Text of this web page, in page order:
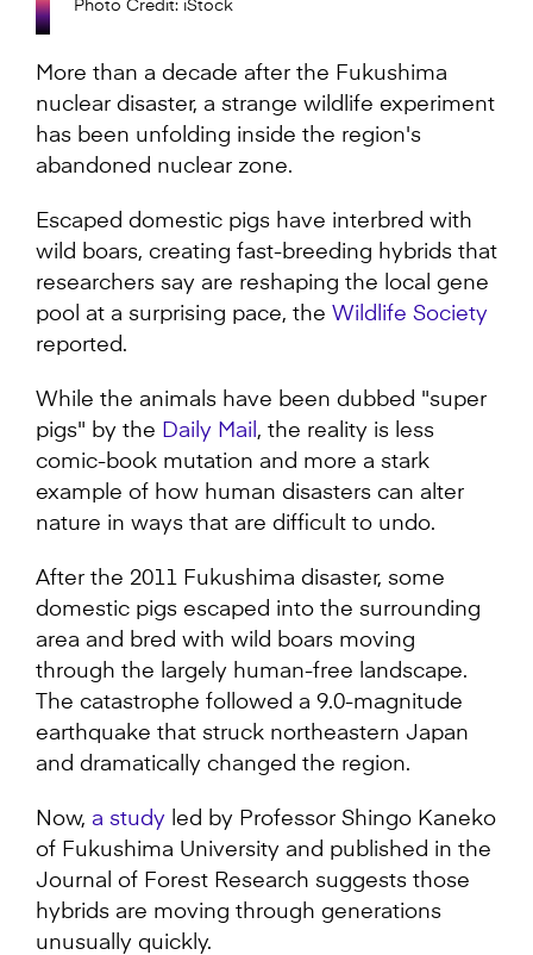
Photo Credit: iStock
More than a decade after the Fukushima
nuclear disaster, a strange wildlife experiment
has been unfolding inside the region's
abandoned nuclear zone.
Escaped domestic pigs have interbred with
wild boars, creating fast-breeding hybrids that
researchers say are reshaping the local gene
pool at a surprising pace, the Wildlife Society
reported.
While the animals have been dubbed "super
pigs" by the Daily Mail , the reality is less
comic-book mutation and more a stark
example of how human disasters can alter
nature in ways that are difficult to undo.
After the 2011 Fukushima disaster, some
domestic pigs escaped into the surrounding
area and bred with wild boars moving
through the largely human-free landscape.
The catastrophe followed a 9.0-magnitude
earthquake that struck northeastern Japan
and dramatically changed the region.
Now, a study led by Professor Shingo Kaneko
of Fukushima University and published in the
Journal of Forest Research suggests those
hybrids are moving through generations
unusually quickly.